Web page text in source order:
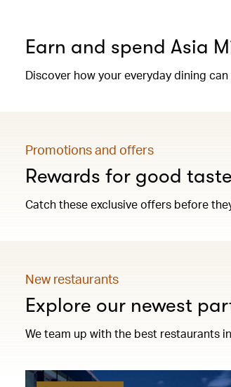
Earn and spend Asia
Discover how your everyday dining
Promotions and offers
Rewards for good taste
Catch these exclusive offers before
New restaurants
Explore our newest
We team up with the best restaurants